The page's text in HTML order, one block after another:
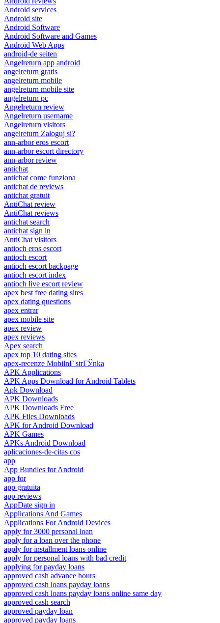
Android services
Android site
Android Software
Android Software and Games
Android Web Apps
android-de seiten
Angelreturn app android
angelreturn gratis
angelreturn mobile
angelreturn mobile site
angelreturn pc
Angelreturn review
Angelreturn username
Angelreturn visitors
angelreturn Zaloguj si?
ann-arbor eros escort
ann-arbor escort directory
ann-arbor review
antichat
antichat come funziona
antichat de reviews
antichat gratuit
AntiChat review
AntiChat reviews
antichat search
antichat sign in
AntiChat visitors
antioch eros escort
antioch escort
antioch escort backpage
antioch escort index
antioch live escort review
apex best free dating sites
apex dating questions
apex entrar
apex mobile site
apex review
apex reviews
Apex search
apex top 10 dating sites
apex-recenze MobilnГ­ strГЎnka
APK Applications
APK Apps Download for Android Tablets
Apk Download
APK Downloads
APK Downloads Free
APK Files Downloads
APK for Android Download
APK Games
APKs Android Download
aplicaciones-de-citas cos
app
App Bundles for Android
app for
app gratuita
app reviews
AppDate sign in
Applications And Games
Applications For Android Devices
apply for 3000 personal loan
apply for a loan over the phone
apply for installment loans online
apply for personal loans with bad credit
applying for payday loans
approved cash advance hours
approved cash loans payday loans
approved cash loans payday loans online same day
approved cash search
approved payday loan
approved payday loans